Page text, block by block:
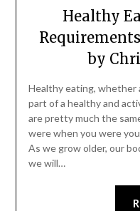
Healthy
by
Healthy eating, whether
part of a healthy and
are pretty much the
were when you were
As we grow older, our
we will…